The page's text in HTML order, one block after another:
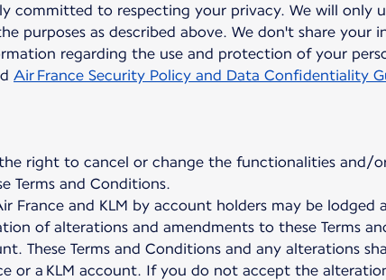
committed to respecting your privacy. We will only
purposes as described above. We don't share
regarding the use and protection of your
Air France Security Policy and Data Confidentiality
right to cancel or change the functionalities and/
Terms and Conditions.
France and KLM by account holders may be
of alterations and amendments to these Terms
These Terms and Conditions and any alterations
or a KLM account. If you do not accept the